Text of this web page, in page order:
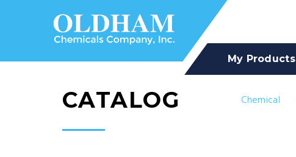
My Products
CATALOG Chemical